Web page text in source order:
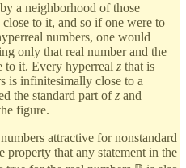
a neighborhood of those
to it, and so if one were to
numbers, one would
only that real number and the
to it. Every hyperreal z that is
is infinitesimally close to a
the standard part ofz and
figure.
attractive for nonstandard
property that any statement in the